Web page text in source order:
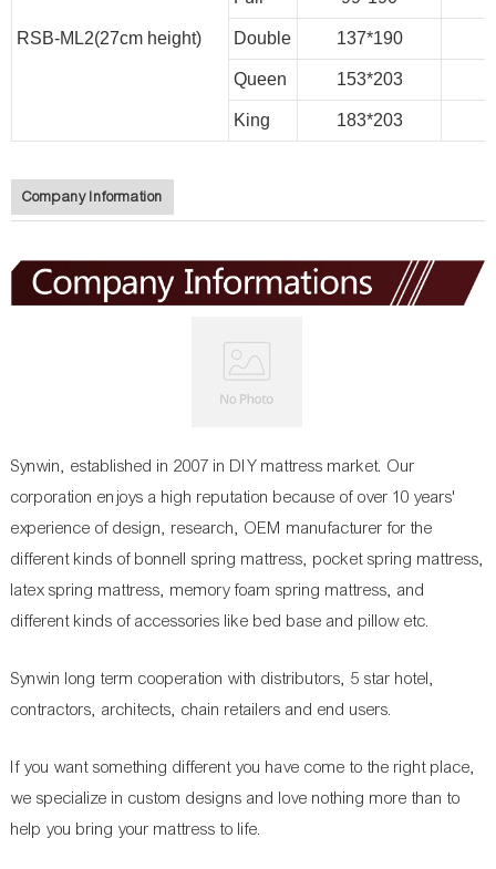
RSB-ML2(27cm height) Double 137*190
Queen 153*203
King 183*203
Company Information
Synwin, established in 2007 in DIY mattress market. Our
corporation enjoys a high reputation because of over 10 years'
experience of design, research, OEM manufacturer for the
different kinds of bonnell spring mattress, pocket spring mattress,
latex spring mattress, memory foam spring mattress, and
different kinds of accessories like bed base and pillow etc.
Synwin long term cooperation with distributors, 5 star hotel,
contractors, architects, chain retailers and end users.
If you want something different you have come to the right place,
we specialize in custom designs and love nothing more than to
help you bring your mattress to life.